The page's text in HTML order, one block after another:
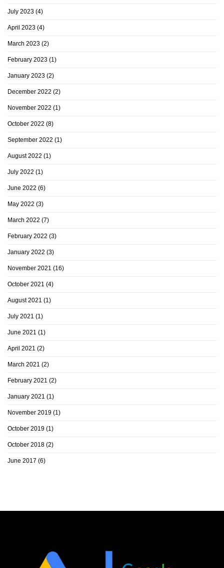
July 2023 (4)
April 2023 (4)
March 2023 (2)
February 2023 (1)
January 2023 (2)
December 2022 (2)
November 2022 (1)
October 2022 (8)
September 2022 (1)
August 2022 (1)
July 2022 (1)
June 2022 (6)
May 2022 (3)
March 2022 (7)
February 2022 (3)
January 2022 (3)
November 2021 (16)
October 2021 (4)
August 2021 (1)
July 2021 (1)
June 2021 (1)
April 2021 (2)
March 2021 (2)
February 2021 (2)
January 2021 (1)
November 2019 (1)
October 2019 (1)
October 2018 (2)
June 2017 (6)